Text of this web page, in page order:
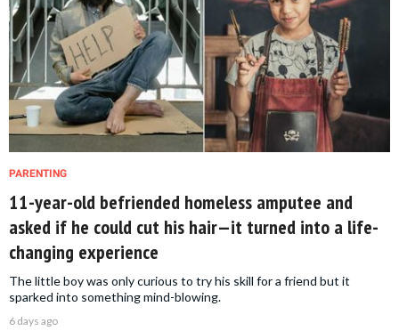
PARENTING
11-year-old befriended homeless amputee and
asked if he could cut his hair—it turned into a life-
changing experience
The little boy was only curious to try his skill for a friend but it
sparked into something mind-blowing.
6 days ago